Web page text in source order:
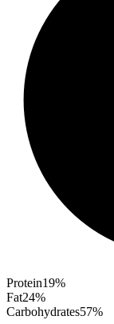
Protein19%
Fat24%
Carbohydrates57%